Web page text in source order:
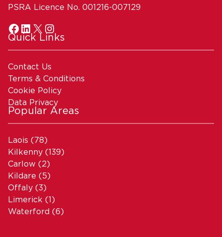
PSRA Licence No. 001216-007129
Quick Links
Contact Us
Terms & Conditions
Cookie Policy
Data Privacy
Popular Areas
Laois (78)
Kilkenny (139)
Carlow (2)
Kildare (5)
Offaly (3)
Limerick (1)
Waterford (6)